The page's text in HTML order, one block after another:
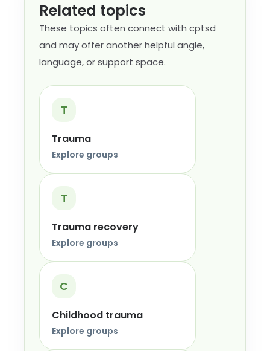
Related topics
These topics often connect with cptsd
and may offer another helpful angle,
language, or support space.
T
Trauma
Explore groups
T
Trauma recovery
Explore groups
C
Childhood trauma
Explore groups